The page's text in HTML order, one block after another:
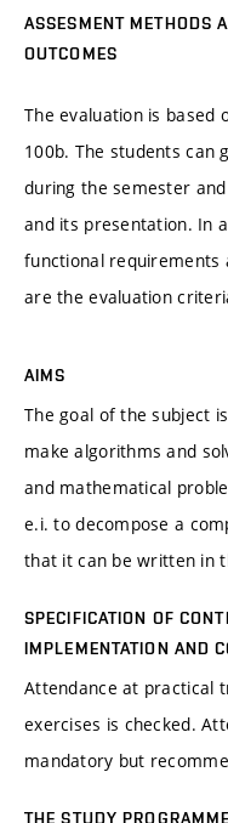
ASSESMENT METHODS
OUTCOMES
The evaluation is based
100b. The students can
during the semester
and its presentation. In
functional requirements
are the evaluation
AIMS
The goal of the subject
make algorithms and
and mathematical
e.i. to decompose a
that it can be written in
SPECIFICATION OF
IMPLEMENTATION AND
Attendance at practical
exercises is checked.
mandatory but
THE STUDY